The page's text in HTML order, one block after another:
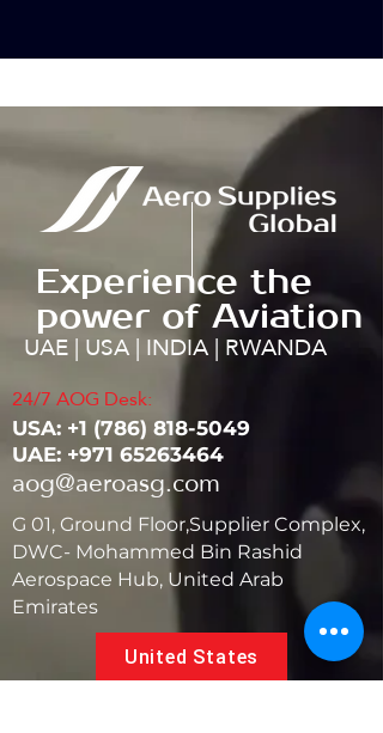
Experience the
power of Aviation
UAE | USA | INDIA | RWANDA
24/7 AOG Desk:
USA: ‭+1 (786) 818-5049
UAE: +971 65263464
aog@aeroasg.com
G 01, Ground Floor,Supplier Complex,
DWC- Mohammed Bin Rashid
Aerospace Hub, United Arab
Emirates
United States